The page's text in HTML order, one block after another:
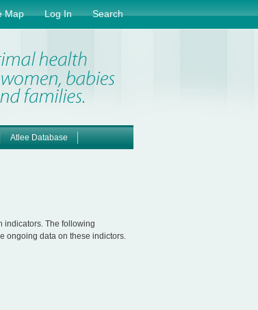
Map Log In Search
indicators. The following
ongoing data on these indictors.
Atlee Database